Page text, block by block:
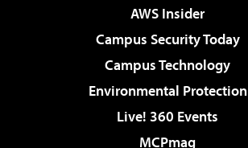
AWS Insider
Campus Security Today
Campus Technology
Environmental Protection
Live! 360 Events
MCPmag